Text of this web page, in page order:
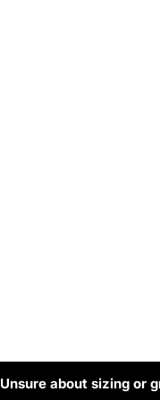
Unsure about sizing or